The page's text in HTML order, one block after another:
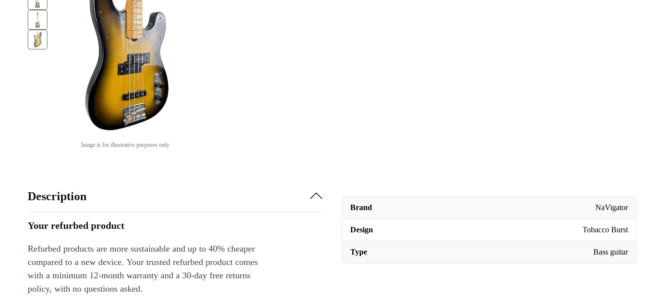
Image is for illustrative purposes only
Brand NaVigator
Design Tobacco Burst
Type Bass guitar
Description
Your refurbed product
Refurbed products are more sustainable and up to 40% cheaper
compared to a new device. Your trusted refurbed product comes
with a minimum 12-month warranty and a 30-day free returns
policy, with no questions asked.